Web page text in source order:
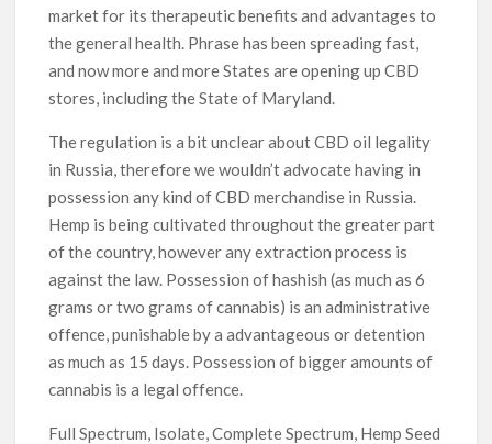
market for its therapeutic benefits and advantages to
the general health. Phrase has been spreading fast,
and now more and more States are opening up CBD
stores, including the State of Maryland.
The regulation is a bit unclear about CBD oil legality
in Russia, therefore we wouldn’t advocate having in
possession any kind of CBD merchandise in Russia.
Hemp is being cultivated throughout the greater part
of the country, however any extraction process is
against the law. Possession of hashish (as much as 6
grams or two grams of cannabis) is an administrative
offence, punishable by a advantageous or detention
as much as 15 days. Possession of bigger amounts of
cannabis is a legal offence.
Full Spectrum, Isolate, Complete Spectrum, Hemp Seed